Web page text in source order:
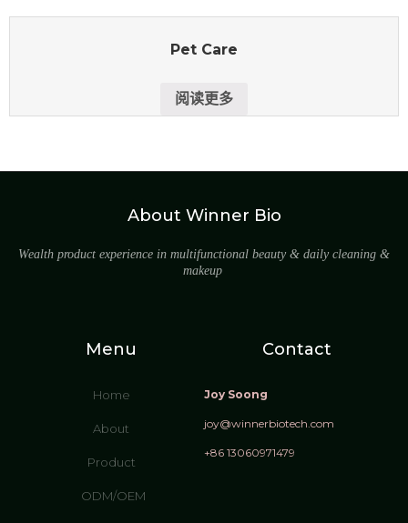
Pet Care
阅读更多
About Winner Bio
Wealth product experience in multifunctional beauty & daily cleaning &
makeup
Menu
Home
About
Product
ODM/OEM
Contact
Joy Soong
joy@winnerbiotech.com
+86 13060971479